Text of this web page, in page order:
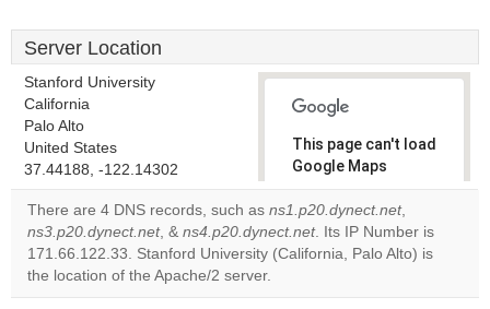
Server Location
Stanford University
California
Palo Alto
United States
37.44188, -122.14302
This page can't load
Google Maps
correctly.
Do you
own this
OK
There are 4 DNS records, such as ns1.p20.dynect.net,
ns3.p20.dynect.net, & ns4.p20.dynect.net. Its IP Number is
171.66.122.33. Stanford University (California, Palo Alto) is
the location of the Apache/2 server.